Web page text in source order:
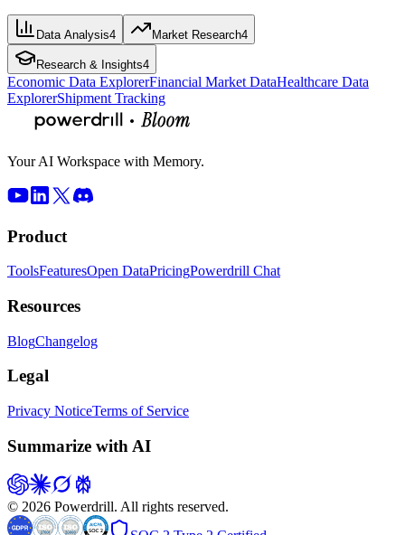
Data Analysis4 Market Research4
Research & Insights4
Economic Data ExplorerFinancial Market DataHealthcare Data
ExplorerShipment Tracking
Your AI Workspace with Memory.
Product
ToolsFeaturesOpen DataPricingPowerdrill Chat
Resources
BlogChangelog
Legal
Privacy NoticeTerms of Service
Summarize with AI
© 2026 Powerdrill. All rights reserved.